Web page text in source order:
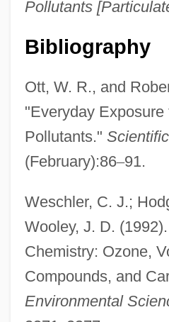
Pollutants
Bibliography
Ott, W. R., and
"Everyday Exposure
Pollutants."
(February):86–91.
Weschler, C. J.;
Wooley, J. D.
Chemistry: Ozone,
Compounds, and
Environmental
Hazardous
Hazard, Geoffrey C., Jr. 1929-
Hazard, Caroline (1856–1945)
Hazard, Ann
Hazard Ranking System
Hazard Model
Hazard Community And
College: Tabular Data
Hazard Community And